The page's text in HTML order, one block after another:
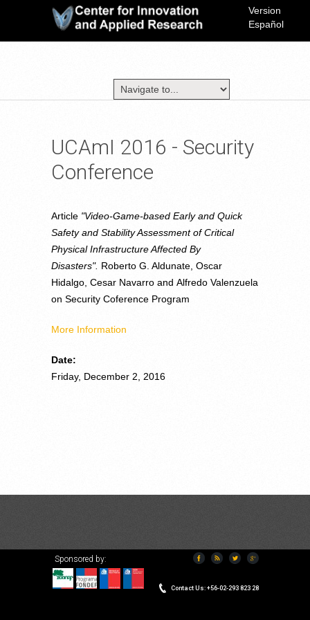
Version
Español
UCAmI 2016 - Security
Conference
Article "Video-Game-based Early and Quick
Safety and Stability Assessment of Critical
Physical Infrastructure Affected By
Disasters". Roberto G. Aldunate, Oscar
Hidalgo, Cesar Navarro and Alfredo Valenzuela
on Security Coference Program
More Information
Date:
Friday, December 2, 2016
VERSION ESPAÑOL
Sponsored by:
Contact Us: +56-02-293 823 28